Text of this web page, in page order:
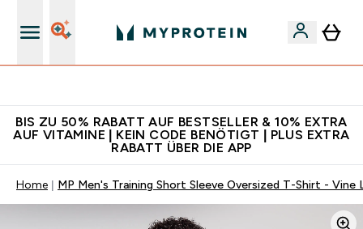
BIS ZU 50% RABATT AUF BESTSELLER & 10% EXTRA
AUF VITAMINE | KEIN CODE BENÖTIGT | PLUS EXTRA
RABATT ÜBER DIE APP
Home MP Men's Training Short Sleeve Oversized T-Shirt - Vine